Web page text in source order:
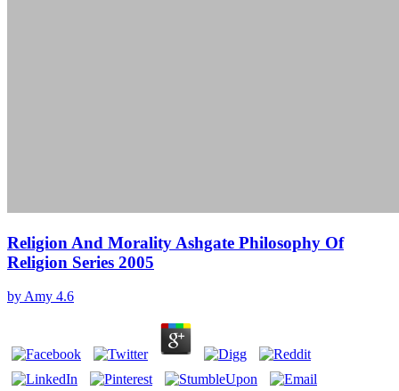
Religion And Morality Ashgate Philosophy Of
Religion Series 2005
byAmy 4.6